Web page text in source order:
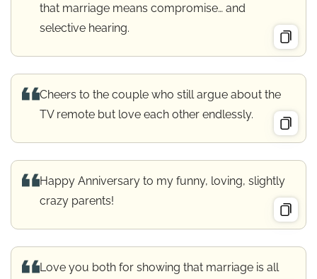
that marriage means compromise… and
selective hearing.
Cheers to the couple who still argue about the
TV remote but love each other endlessly.
Happy Anniversary to my funny, loving, slightly
crazy parents!
Love you both for showing that marriage is all